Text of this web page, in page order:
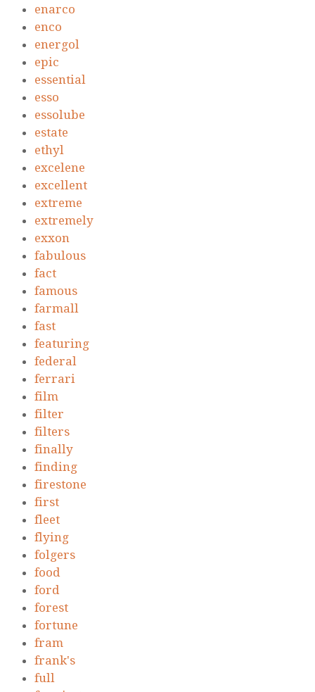
enarco
enco
energol
epic
essential
esso
essolube
estate
ethyl
excelene
excellent
extreme
extremely
exxon
fabulous
fact
famous
farmall
fast
featuring
federal
ferrari
film
filter
filters
finally
finding
firestone
first
fleet
flying
folgers
food
ford
forest
fortune
fram
frank's
full